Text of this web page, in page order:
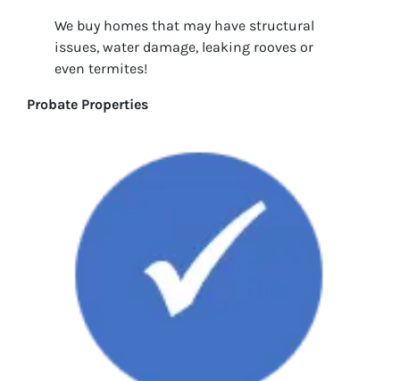
We buy homes that may have structural
issues, water damage, leaking rooves or
even termites!
Probate Properties